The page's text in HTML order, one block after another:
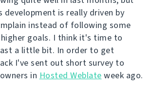
is really driven by
instead of following some
goals. I think it's time to
a little bit. In order to get
I've sent out short survey to
in Hosted Weblate week ago.